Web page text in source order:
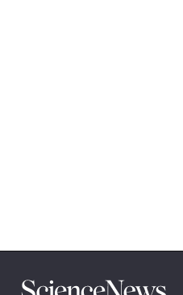
Science